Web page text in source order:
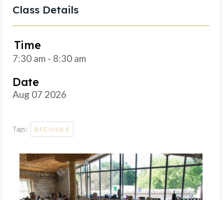
Class Details
Time
7:30 am - 8:30 am
Date
Aug 07 2026
Tags: BEGINNER